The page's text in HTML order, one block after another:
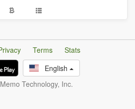
Terms
Stats
English
Technology, Inc.